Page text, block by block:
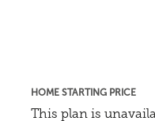
HOME STARTING PRICE
This plan is